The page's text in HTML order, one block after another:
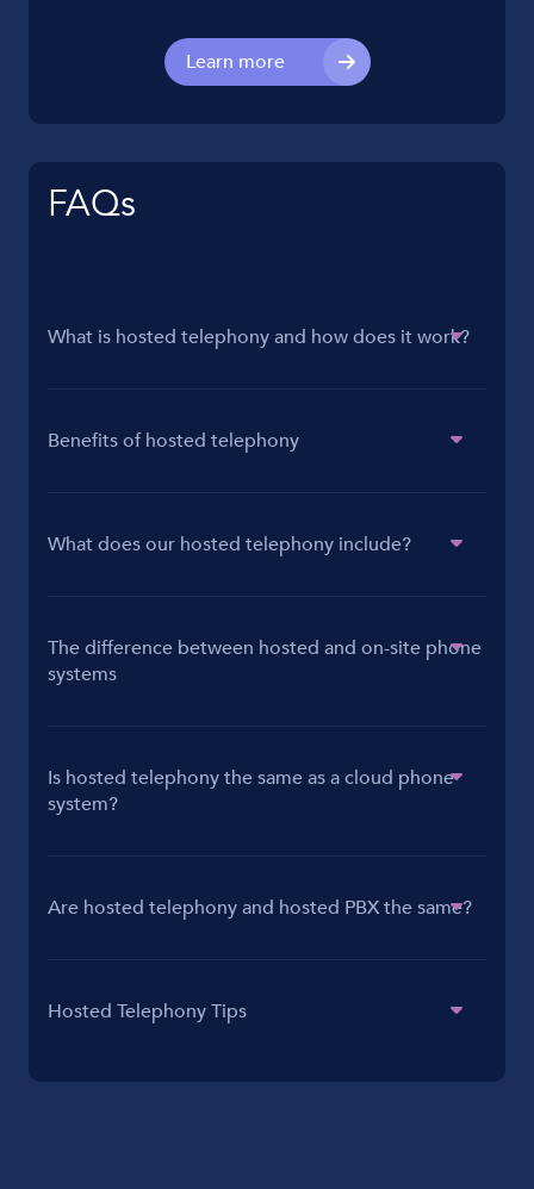
Learn more
FAQs
What is hosted telephony and how does it work?
Benefits of hosted telephony
What does our hosted telephony include?
The difference between hosted and on-site phone
systems
Is hosted telephony the same as a cloud phone
system?
Are hosted telephony and hosted PBX the same?
Hosted Telephony Tips